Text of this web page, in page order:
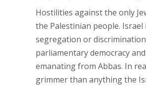
Hostilities against the only
the Palestinian people.
segregation or
parliamentary democracy
emanating from Abbas. In
grimmer than anything the